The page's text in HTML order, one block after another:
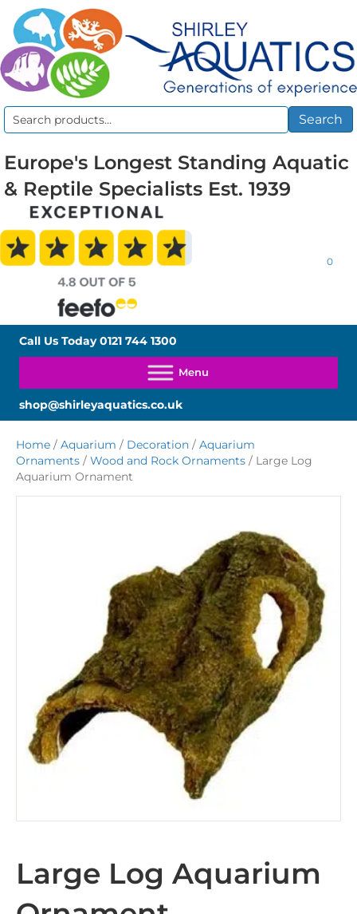
Search
Search
Europe's Longest Standing Aquatic
& Reptile Specialists Est. 1939
0
Call Us Today0121 744 1300
shop@shirleyaquatics.co.uk
Home / Aquarium / Decoration / Aquarium
Ornaments / Wood and Rock Ornaments / Large Log
Aquarium Ornament
Large Log Aquarium